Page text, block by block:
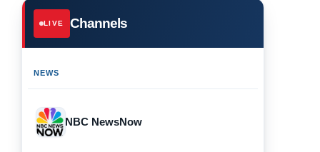
LIVE Channels
NEWS
NBC NewsNow